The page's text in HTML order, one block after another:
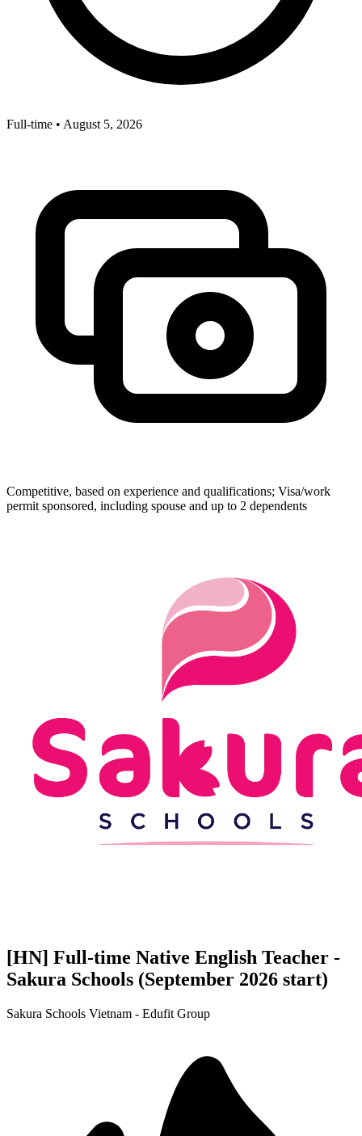
Full-time • August 5, 2026
Competitive, based on experience and qualifications; Visa/work
permit sponsored, including spouse and up to 2 dependents
[HN] Full-time Native English Teacher -
Sakura Schools (September 2026 start)
Sakura Schools Vietnam - Edufit Group